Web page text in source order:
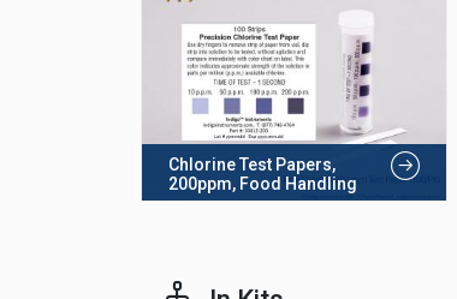
Chlorine Test Papers,
200ppm, Food Handling